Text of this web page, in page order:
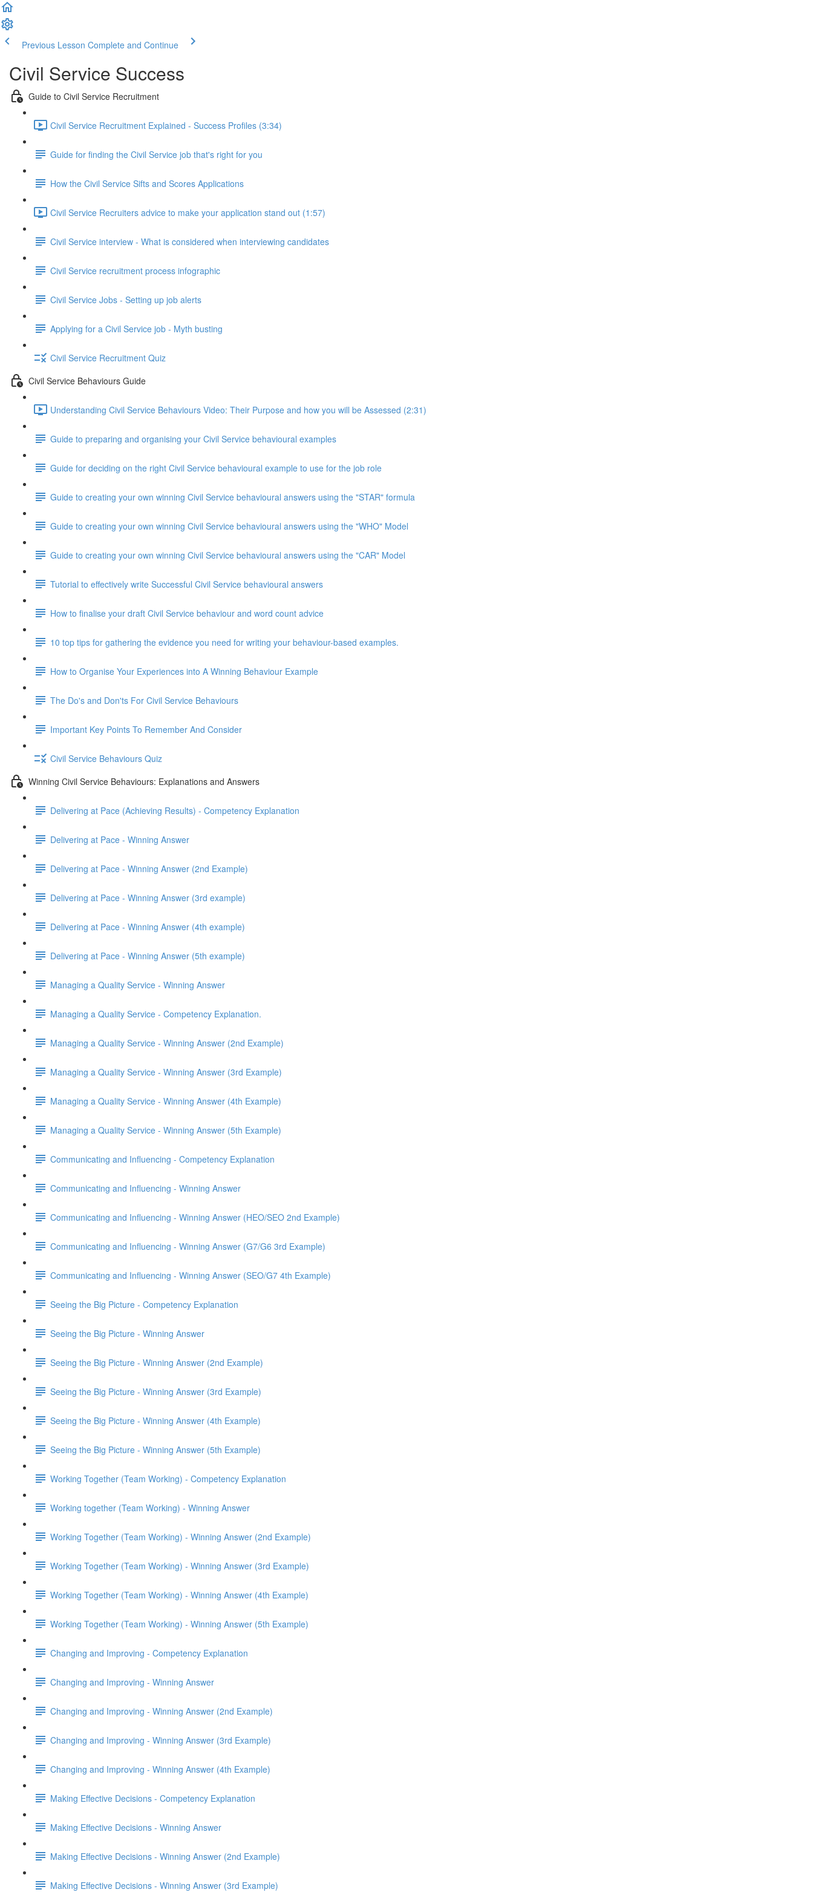
Previous Lesson Complete and Continue
Civil Service Success
Guide to Civil Service Recruitment
Civil Service Recruitment Explained - Success Profiles (3:34)
Guide for finding the Civil Service job that's right for you
How the Civil Service Sifts and Scores Applications
Civil Service Recruiters advice to make your application stand out (1:57)
Civil Service interview - What is considered when interviewing candidates
Civil Service recruitment process infographic
Civil Service Jobs - Setting up job alerts
Applying for a Civil Service job - Myth busting
Civil Service Recruitment Quiz
Civil Service Behaviours Guide
Understanding Civil Service Behaviours Video: Their Purpose and how you will be Assessed (2:31)
Guide to preparing and organising your Civil Service behavioural examples
Guide for deciding on the right Civil Service behavioural example to use for the job role
Guide to creating your own winning Civil Service behavioural answers using the "STAR" formula
Guide to creating your own winning Civil Service behavioural answers using the "WHO" Model
Guide to creating your own winning Civil Service behavioural answers using the "CAR" Model
Tutorial to effectively write Successful Civil Service behavioural answers
How to finalise your draft Civil Service behaviour and word count advice
10 top tips for gathering the evidence you need for writing your behaviour-based examples.
How to Organise Your Experiences into A Winning Behaviour Example
The Do's and Don'ts For Civil Service Behaviours
Important Key Points To Remember And Consider
Civil Service Behaviours Quiz
Winning Civil Service Behaviours: Explanations and Answers
Delivering at Pace (Achieving Results) - Competency Explanation
Delivering at Pace - Winning Answer
Delivering at Pace - Winning Answer (2nd Example)
Delivering at Pace - Winning Answer (3rd example)
Delivering at Pace - Winning Answer (4th example)
Delivering at Pace - Winning Answer (5th example)
Managing a Quality Service - Winning Answer
Managing a Quality Service - Competency Explanation.
Managing a Quality Service - Winning Answer (2nd Example)
Managing a Quality Service - Winning Answer (3rd Example)
Managing a Quality Service - Winning Answer (4th Example)
Managing a Quality Service - Winning Answer (5th Example)
Communicating and Influencing - Competency Explanation
Communicating and Influencing - Winning Answer
Communicating and Influencing - Winning Answer (HEO/SEO 2nd Example)
Communicating and Influencing - Winning Answer (G7/G6 3rd Example)
Communicating and Influencing - Winning Answer (SEO/G7 4th Example)
Seeing the Big Picture - Competency Explanation
Seeing the Big Picture - Winning Answer
Seeing the Big Picture - Winning Answer (2nd Example)
Seeing the Big Picture - Winning Answer (3rd Example)
Seeing the Big Picture - Winning Answer (4th Example)
Seeing the Big Picture - Winning Answer (5th Example)
Working Together (Team Working) - Competency Explanation
Working together (Team Working) - Winning Answer
Working Together (Team Working) - Winning Answer (2nd Example)
Working Together (Team Working) - Winning Answer (3rd Example)
Working Together (Team Working) - Winning Answer (4th Example)
Working Together (Team Working) - Winning Answer (5th Example)
Changing and Improving - Competency Explanation
Changing and Improving - Winning Answer
Changing and Improving - Winning Answer (2nd Example)
Changing and Improving - Winning Answer (3rd Example)
Changing and Improving - Winning Answer (4th Example)
Making Effective Decisions - Competency Explanation
Making Effective Decisions - Winning Answer
Making Effective Decisions - Winning Answer (2nd Example)
Making Effective Decisions - Winning Answer (3rd Example)